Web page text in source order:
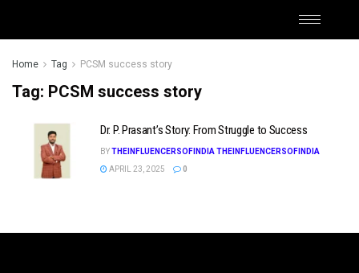
Home Tag PCSM success story
Tag: PCSM success story
Dr. P. Prasant’s Story: From Struggle to Success
BYTHEINFLUENCERSOFINDIA THEINFLUENCERSOFINDIA
APRIL 23, 2025
0